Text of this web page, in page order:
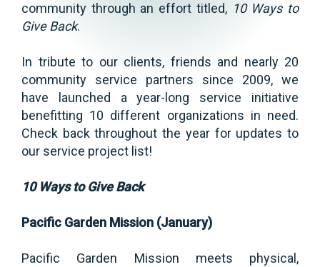
community through an effort titled, 10 Ways to
Give Back.
In tribute to our clients, friends and nearly 20
community service partners since 2009, we
have launched a year-long service initiative
benefitting 10 different organizations in need.
Check back throughout the year for updates to
our service project list!
10 Ways to Give Back
Pacific Garden Mission (January)
Pacific Garden Mission meets physical,